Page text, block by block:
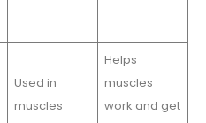
Used in
muscles
Helps
muscles
work and get